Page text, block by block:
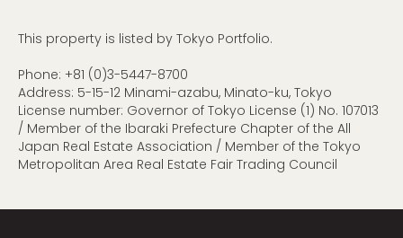
This property is listed by Tokyo Portfolio.
Phone: +81 (0)3-5447-8700
Address: 5-15-12 Minami-azabu, Minato-ku, Tokyo
License number: Governor of Tokyo License (1) No. 107013
/ Member of the Ibaraki Prefecture Chapter of the All
Japan Real Estate Association / Member of the Tokyo
Metropolitan Area Real Estate Fair Trading Council